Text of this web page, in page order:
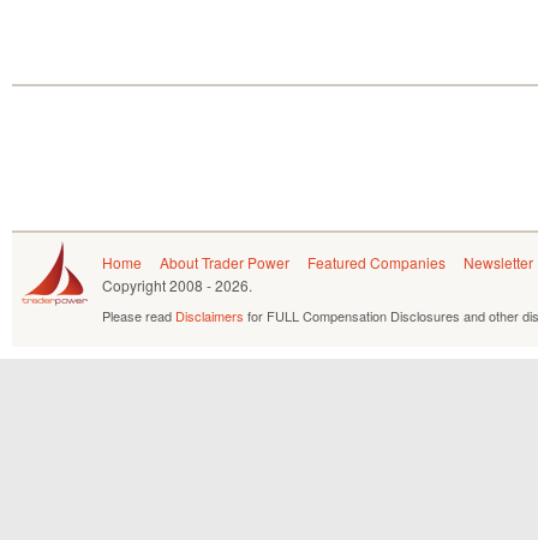
Home About Trader Power Featured Companies
Newsletter
Copyright2008 - 2026.
Please read Disclaimers for FULL Compensation Disclosures and other